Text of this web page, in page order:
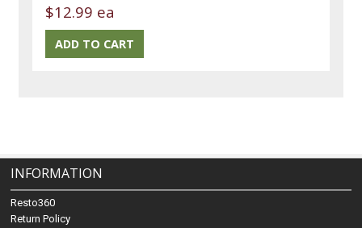
$12.99 ea
INFORMATION
Resto360
Return Policy